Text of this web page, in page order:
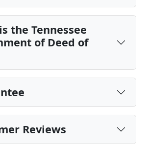
the Tennessee
of Deed of
Reviews